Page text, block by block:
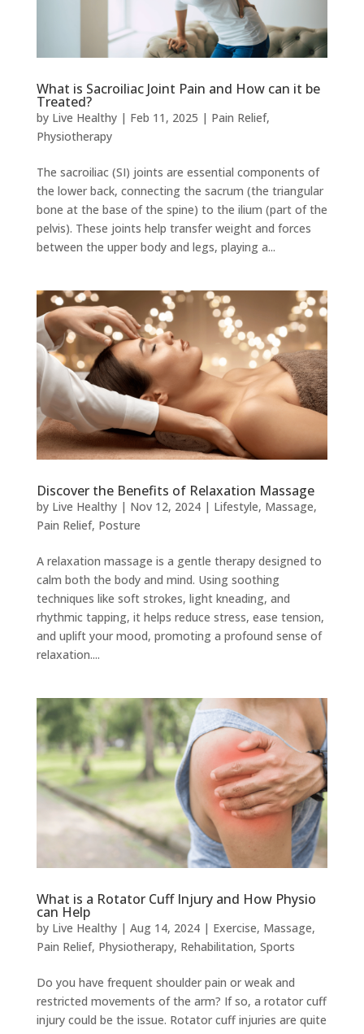
What is Sacroiliac Joint Pain and How can it be
Treated?
by Live Healthy| Feb 11, 2025 | Pain Relief,
Physiotherapy
The sacroiliac (SI) joints are essential components of
the lower back, connecting the sacrum (the triangular
bone at the base of the spine) to the ilium (part of the
pelvis). These joints help transfer weight and forces
between the upper body and legs, playing a...
Discover the Benefits of Relaxation Massage
by Live Healthy| Nov 12, 2024| Lifestyle, Massage,
Pain Relief, Posture
A relaxation massage is a gentle therapy designed to
calm both the body and mind. Using soothing
techniques like soft strokes, light kneading, and
rhythmic tapping, it helps reduce stress, ease tension,
and uplift your mood, promoting a profound sense of
relaxation....
What is a Rotator Cuff Injury and How Physio
can Help
by Live Healthy| Aug 14, 2024| Exercise, Massage,
Pain Relief, Physiotherapy, Rehabilitation, Sports
Do you have frequent shoulder pain or weak and
restricted movements of the arm? If so, a rotator cuff
injury could be the issue. Rotator cuff injuries are quite